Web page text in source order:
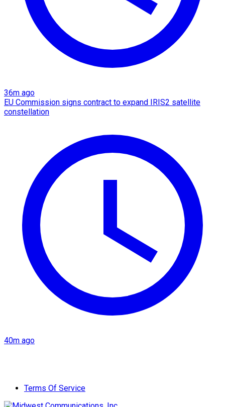
36m ago
EU Commission signs contract to expand IRIS2 satellite
constellation
40m ago
Terms Of Service